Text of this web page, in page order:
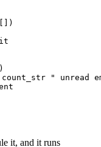
" unread
it, and it runs